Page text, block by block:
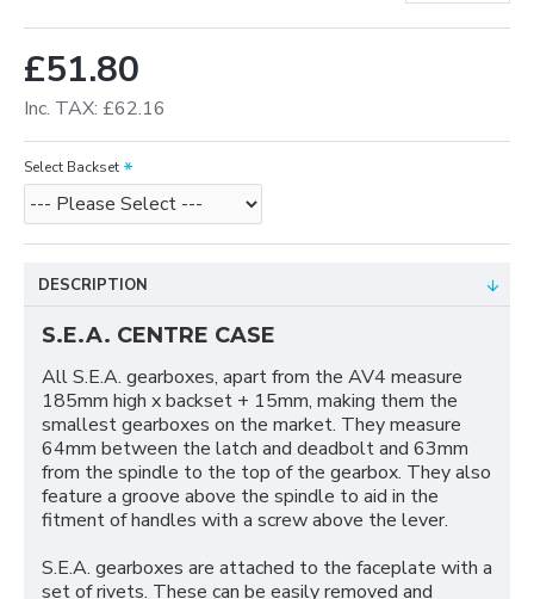
£51.80
Inc. TAX: £62.16
Select Backset
DESCRIPTION
S.E.A. CENTRE CASE
All S.E.A. gearboxes, apart from the AV4 measure
185mm high x backset + 15mm, making them the
smallest gearboxes on the market. They measure
64mm between the latch and deadbolt and 63mm
from the spindle to the top of the gearbox. They also
feature a groove above the spindle to aid in the
fitment of handles with a screw above the lever.
S.E.A. gearboxes are attached to the faceplate with a
set of rivets. These can be easily removed and